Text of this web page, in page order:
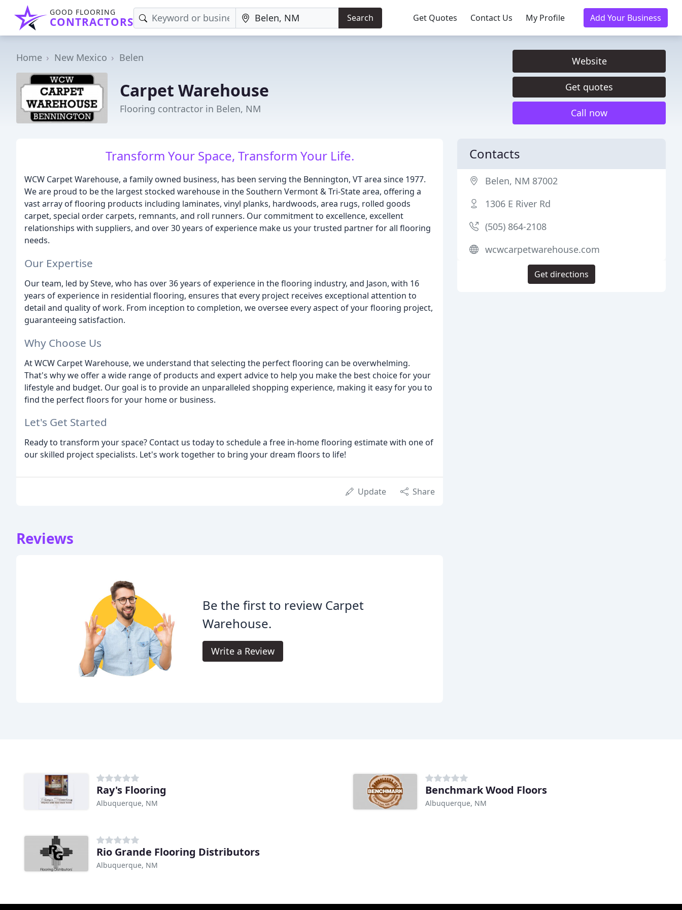
GOOD FLOORING
CONTRACTORS Search Get Quotes Contact Us My Profile Add Your Business
Home New Mexico Belen
Carpet Warehouse
Flooring contractor in Belen, NM
Website
Get quotes
Call now
Transform Your Space, Transform Your Life.
WCW Carpet Warehouse, a family owned business, has been serving the Bennington, VT area since 1977.
We are proud to be the largest stocked warehouse in the Southern Vermont & Tri-State area, offering a
vast array of flooring products including laminates, vinyl planks, hardwoods, area rugs, rolled goods
carpet, special order carpets, remnants, and roll runners. Our commitment to excellence, excellent
relationships with suppliers, and over 30 years of experience make us your trusted partner for all flooring
needs.
Our Expertise
Our team, led by Steve, who has over 36 years of experience in the flooring industry, and Jason, with 16
years of experience in residential flooring, ensures that every project receives exceptional attention to
detail and quality of work. From inception to completion, we oversee every aspect of your flooring project,
guaranteeing satisfaction.
Why Choose Us
At WCW Carpet Warehouse, we understand that selecting the perfect flooring can be overwhelming.
That's why we offer a wide range of products and expert advice to help you make the best choice for your
lifestyle and budget. Our goal is to provide an unparalleled shopping experience, making it easy for you to
find the perfect floors for your home or business.
Let's Get Started
Ready to transform your space? Contact us today to schedule a free in-home flooring estimate with one of
our skilled project specialists. Let's work together to bring your dream floors to life!
Update Share
Reviews
Be the first to review Carpet
Warehouse.
Write a Review
Contacts
Belen, NM 87002
1306 E River Rd
(505) 864-2108
wcwcarpetwarehouse.com
Get directions
Ray's Flooring
Albuquerque, NM
Benchmark Wood Floors
Albuquerque, NM
Rio Grande Flooring Distributors
Albuquerque, NM